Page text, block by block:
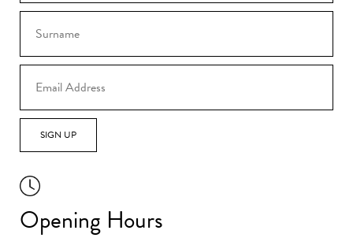
SIGN UP
Opening Hours